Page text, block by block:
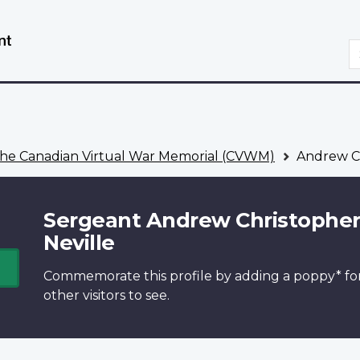
Canadian Virtual War Memorial (CVWM) Andrew
Sergeant Andrew Christopher
Neville
Commemorate this profile by adding a poppy*
other visitors to see.